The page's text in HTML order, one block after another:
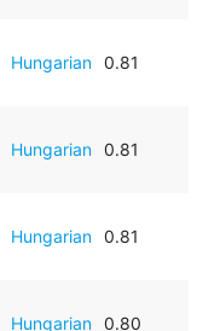
Hungarian 0.81
Hungarian 0.81
Hungarian 0.81
Hungarian 0.80